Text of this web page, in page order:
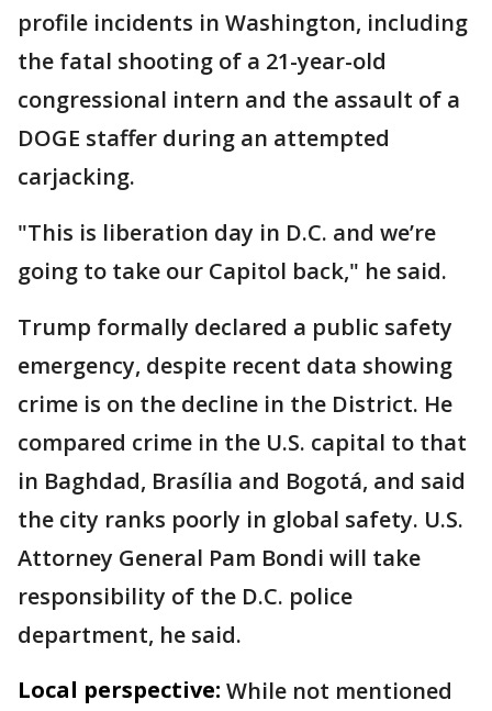
profile incidents in Washington, including
the fatal shooting of a 21-year-old
congressional intern and the assault of a
DOGE staffer during an attempted
carjacking.
"This is liberation day in D.C. and we’re
going to take our Capitol back," he said.
Trump formally declared a public safety
emergency, despite recent data showing
crime is on the decline in the District. He
compared crime in the U.S. capital to that
in Baghdad, Brasília and Bogotá, and said
the city ranks poorly in global safety. U.S.
Attorney General Pam Bondi will take
responsibility of the D.C. police
department, he said.
Local perspective: While not mentioned